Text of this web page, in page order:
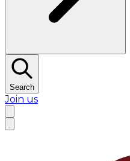
Search
Join us